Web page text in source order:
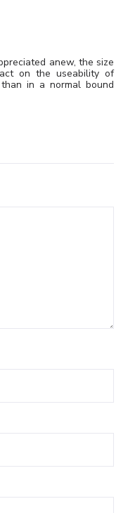
anew, the size
on the useability of
in a normal bound